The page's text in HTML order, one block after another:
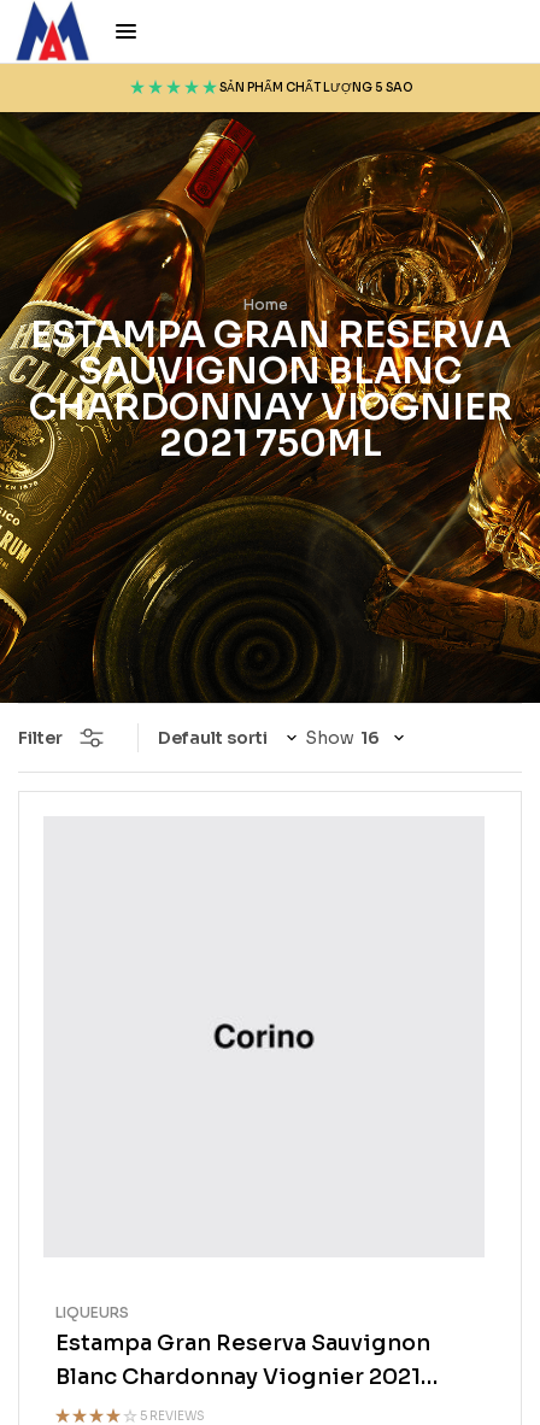
SẢN PHẨM CHẤT LƯỢNG 5 SAO
ESTAMPA GRAN RESERVA
SAUVIGNON BLANC
CHARDONNAY VIOGNIER
2021 750ML
Home
Filter Show
LIQUEURS
Estampa Gran Reserva Sauvignon
Blanc Chardonnay Viognier 2021
750ml
5 REVIEWS